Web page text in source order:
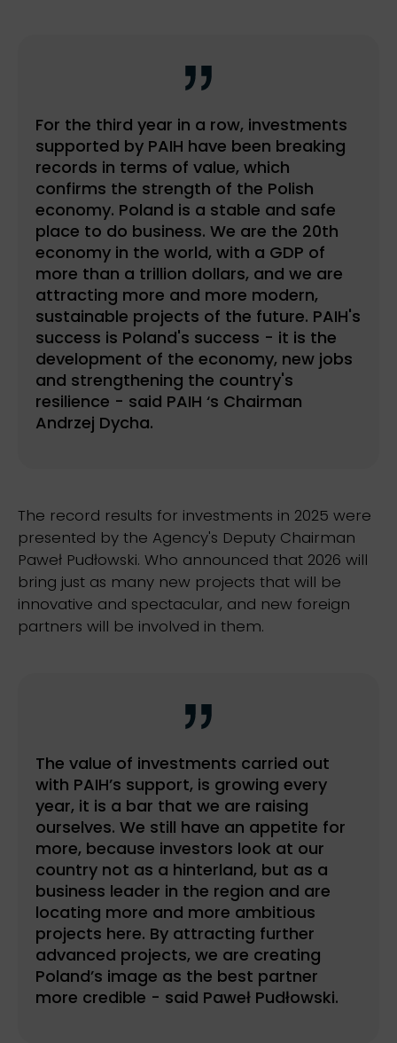
For the third year in a row, investments
supported by PAIH have been breaking
records in terms of value, which
confirms the strength of the Polish
economy. Poland is a stable and safe
place to do business. We are the 20th
economy in the world, with a GDP of
more than a trillion dollars, and we are
attracting more and more modern,
sustainable projects of the future. PAIH's
success is Poland's success - it is the
development of the economy, new jobs
and strengthening the country's
resilience - said PAIH ‘s Chairman
Andrzej Dycha.
The record results for investments in 2025 were
presented by the Agency's Deputy Chairman
Paweł Pudłowski. Who announced that 2026 will
bring just as many new projects that will be
innovative and spectacular, and new foreign
partners will be involved in them.
The value of investments carried out
with PAIH’s support, is growing every
year, it is a bar that we are raising
ourselves. We still have an appetite for
more, because investors look at our
country not as a hinterland, but as a
business leader in the region and are
locating more and more ambitious
projects here. By attracting further
advanced projects, we are creating
Poland’s image as the best partner
more credible - said Paweł Pudłowski.